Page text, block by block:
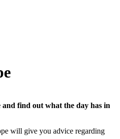
find out what the day has in
will give you advice regarding